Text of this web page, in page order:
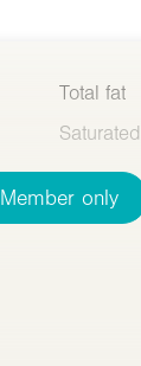
Total fat
Member only